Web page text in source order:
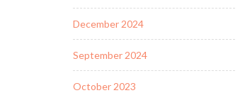
December 2024
September 2024
October 2023